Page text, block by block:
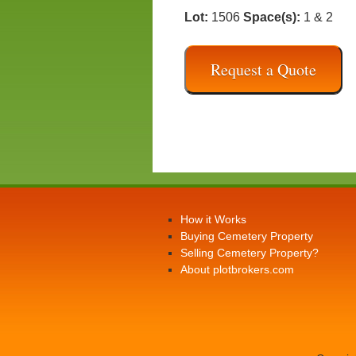
Lot: 1506 Space(s): 1 & 2
Request a Quote
How it Works
Buying Cemetery Property
Selling Cemetery Property?
About plotbrokers.com